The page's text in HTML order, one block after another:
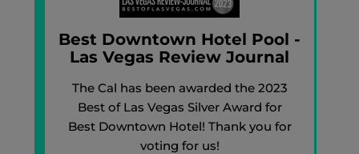
Best Downtown Hotel Pool -
Las Vegas Review Journal
The Cal has been awarded the 2023
Best of Las Vegas Silver Award for
Best Downtown Hotel! Thank you for
voting for us!